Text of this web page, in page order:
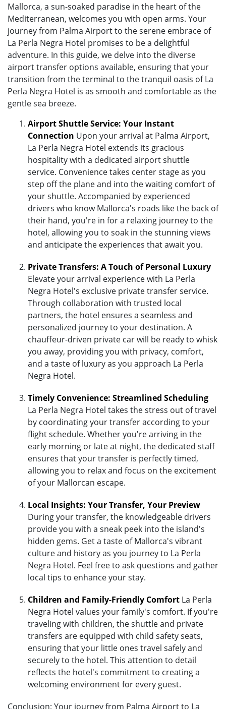
Mallorca, a sun-soaked paradise in the heart of the
Mediterranean, welcomes you with open arms. Your
journey from Palma Airport to the serene embrace of
La Perla Negra Hotel promises to be a delightful
adventure. In this guide, we delve into the diverse
airport transfer options available, ensuring that your
transition from the terminal to the tranquil oasis of La
Perla Negra Hotel is as smooth and comfortable as the
gentle sea breeze.
Airport Shuttle Service: Your Instant
Connection Upon your arrival at Palma Airport,
La Perla Negra Hotel extends its gracious
hospitality with a dedicated airport shuttle
service. Convenience takes center stage as you
step off the plane and into the waiting comfort of
your shuttle. Accompanied by experienced
drivers who know Mallorca's roads like the back of
their hand, you're in for a relaxing journey to the
hotel, allowing you to soak in the stunning views
and anticipate the experiences that await you.
Private Transfers: A Touch of Personal Luxury
Elevate your arrival experience with La Perla
Negra Hotel's exclusive private transfer service.
Through collaboration with trusted local
partners, the hotel ensures a seamless and
personalized journey to your destination. A
chauffeur-driven private car will be ready to whisk
you away, providing you with privacy, comfort,
and a taste of luxury as you approach La Perla
Negra Hotel.
Timely Convenience: Streamlined Scheduling
La Perla Negra Hotel takes the stress out of travel
by coordinating your transfer according to your
flight schedule. Whether you're arriving in the
early morning or late at night, the dedicated staff
ensures that your transfer is perfectly timed,
allowing you to relax and focus on the excitement
of your Mallorcan escape.
Local Insights: Your Transfer, Your Preview
During your transfer, the knowledgeable drivers
provide you with a sneak peek into the island's
hidden gems. Get a taste of Mallorca's vibrant
culture and history as you journey to La Perla
Negra Hotel. Feel free to ask questions and gather
local tips to enhance your stay.
Children and Family-Friendly Comfort La Perla
Negra Hotel values your family's comfort. If you're
traveling with children, the shuttle and private
transfers are equipped with child safety seats,
ensuring that your little ones travel safely and
securely to the hotel. This attention to detail
reflects the hotel's commitment to creating a
welcoming environment for every guest.
Conclusion: Your journey from Palma Airport to La